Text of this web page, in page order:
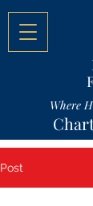
Where
Post